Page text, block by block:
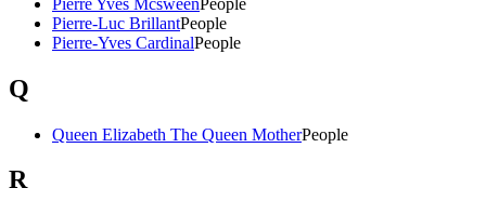
Pierre-Luc BrillantPeople
Pierre-Yves CardinalPeople
Q
Queen Elizabeth The Queen MotherPeople
R